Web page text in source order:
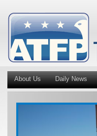
About Us Daily News